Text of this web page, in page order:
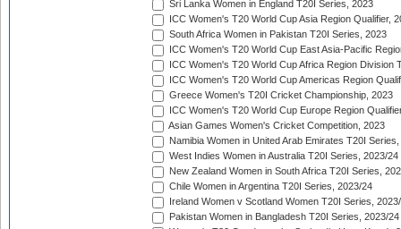
Sri Lanka Women in England T20I Series, 2023
ICC Women's T20 World Cup Asia Region Qualifier,
South Africa Women in Pakistan T20I Series, 2023
ICC Women's T20 World Cup East Asia-Pacific
ICC Women's T20 World Cup Africa Region Division
ICC Women's T20 World Cup Americas Region
Greece Women's T20I Cricket Championship, 2023
ICC Women's T20 World Cup Europe Region
Asian Games Women's Cricket Competition, 2023
Namibia Women in United Arab Emirates T20I
West Indies Women in Australia T20I Series, 2023/24
New Zealand Women in South Africa T20I Series,
Chile Women in Argentina T20I Series, 2023/24
Ireland Women v Scotland Women T20I Series,
Pakistan Women in Bangladesh T20I Series, 2023/24